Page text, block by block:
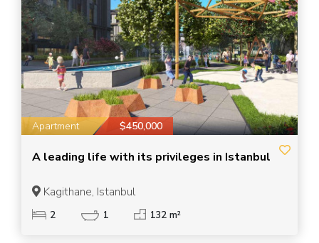
Apartment $450,000
A leading life with its privileges in Istanbul
Kagithane, Istanbul
2 1 132 m²